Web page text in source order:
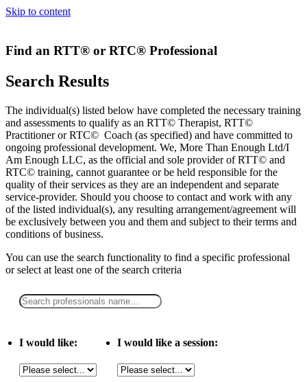
Skip to content
Find an RTT® or RTC® Professional
Search Results
The individual(s) listed below have completed the necessary training
and assessments to qualify as an RTT© Therapist, RTT©
Practitioner or RTC© Coach (as specified) and have committed to
ongoing professional development. We, More Than Enough Ltd/I
Am Enough LLC, as the official and sole provider of RTT© and
RTC© training, cannot guarantee or be held responsible for the
quality of their services as they are an independent and separate
service-provider. Should you choose to contact and work with any
of the listed individual(s), any resulting arrangement/agreement will
be exclusively between you and them and subject to their terms and
conditions of business.
You can use the search functionality to find a specific professional
orselect at least one of the search criteria
I would like: I would like a session: